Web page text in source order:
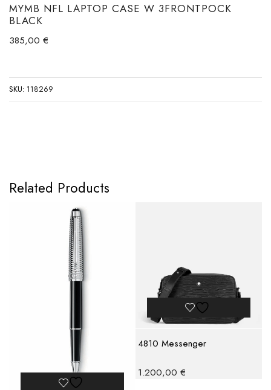
MYMB NFL LAPTOP CASE W 3FRONTPOCK
BLACK
385,00 €
SKU: 118269
Related Products
4810 Messenger
1.200,00 €